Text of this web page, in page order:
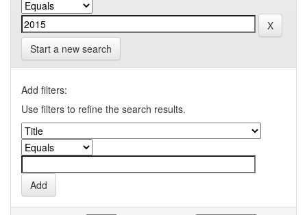
Start a new search
Add filters:
Use filters to refine the search results.